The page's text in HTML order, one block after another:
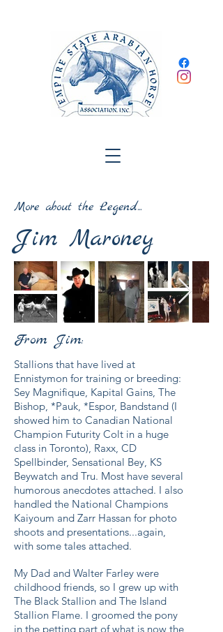
More about the Legend...
Jim Maroney
From Jim:
Stallions that have lived at
Ennistymon for training or breeding:
Sey Magnifique, Kapital Gains, The
Bishop, *Pauk, *Espor, Bandstand (I
showed him to Canadian National
Champion Futurity Colt in a huge
class in Toronto), Raxx, CD
Spellbinder, Sensational Bey, KS
Beywatch and Tru. Most have several
humorous anecdotes attached. I also
handled the National Champions
Kaiyoum and Zarr Hassan for photo
shoots and presentations...again,
with some tales attached.
My Dad and Walter Farley were
childhood friends, so I grew up with
The Black Stallion and The Island
Stallion Flame. I groomed the pony
in the petting part of what is now the